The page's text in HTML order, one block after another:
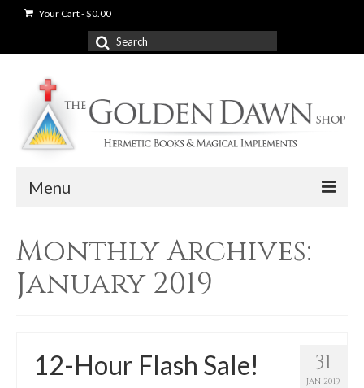
Your Cart-$0.00
Search
for:
Menu
Shop
Books
For Beginners
Monthly Archives:
January 2019
31
JAN 2019
12-Hour Flash Sale!